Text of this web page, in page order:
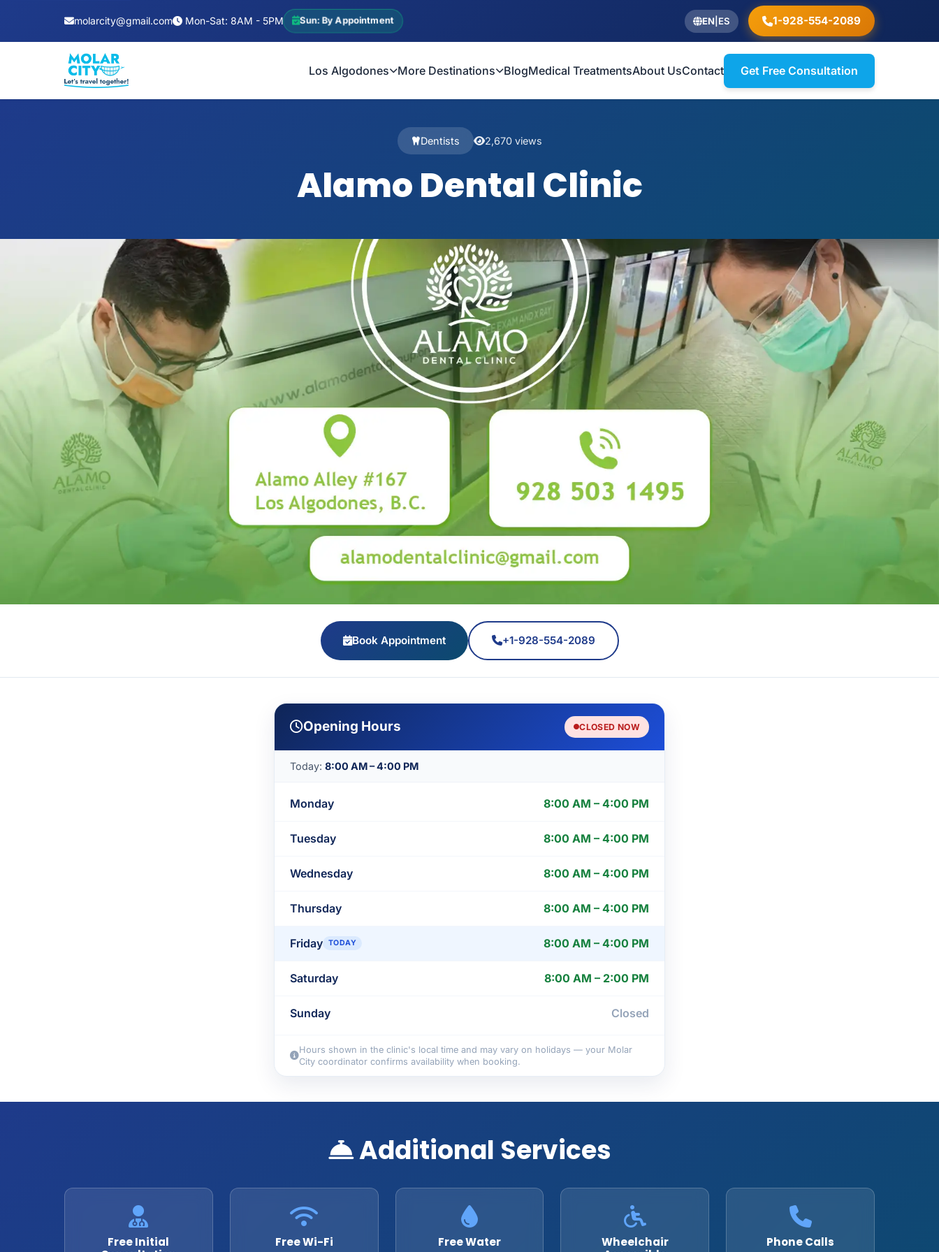
molarcity@gmail.com Mon-Sat: 8AM - 5PM Sun: By Appointment EN ES 1-928-554-2089
Los Algodones More Destinations BlogMedical TreatmentsAbout UsContact Get Free Consultation
Dentists 2,670 views
Alamo Dental Clinic
Book Appointment +1-928-554-2089
Opening Hours CLOSED NOW
Today: 8:00 AM – 4:00 PM
Monday 8:00 AM – 4:00 PM
Tuesday 8:00 AM – 4:00 PM
Wednesday 8:00 AM – 4:00 PM
Thursday 8:00 AM – 4:00 PM
Friday TODAY 8:00 AM – 4:00 PM
Saturday 8:00 AM – 2:00 PM
Sunday Closed
Hours shown in the clinic's local time and may vary on holidays — your Molar
City coordinator confirms availability when booking.
Additional Services
Free Initial
Free Wi-Fi Free Water
Wheelchair
Phone Calls